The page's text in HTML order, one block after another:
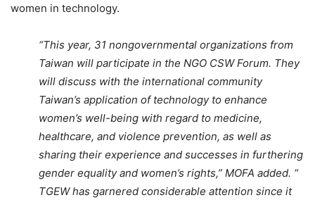
women in technology.
“This year, 31 nongovernmental organizations from
Taiwan will participate in the NGO CSW Forum. They
will discuss with the international community
Taiwan’s application of technology to enhance
women’s well-being with regard to medicine,
healthcare, and violence prevention, as well as
sharing their experience and successes in furthering
gender equality and women’s rights,” MOFA added. “
TGEW has garnered considerable attention since it